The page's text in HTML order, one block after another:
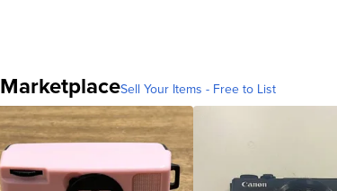
MarketplaceSell Your Items - Free to List